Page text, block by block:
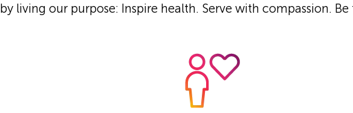
by living our purpose: Inspire health. Serve with compassion.